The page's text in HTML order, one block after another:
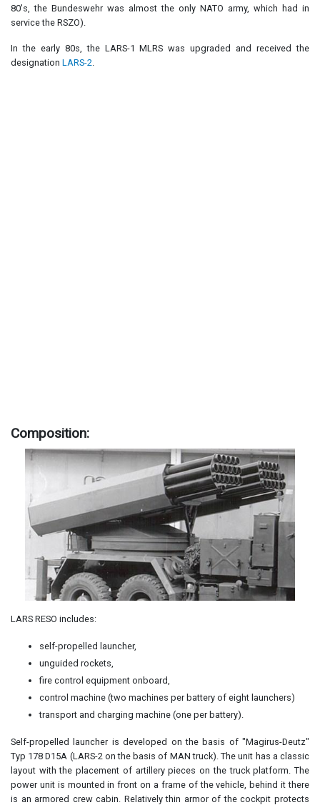
80's, the Bundeswehr was almost the only NATO army, which had in
service the RSZO).
In the early 80s, the LARS-1 MLRS was upgraded and received the
designation LARS-2
Composition:
LARS RESO includes:
self-propelled launcher,
unguided rockets,
fire control equipment onboard,
control machine (two machines per battery of eight launchers)
transport and charging machine (one per battery).
Self-propelled launcher is developed on the basis of "Magirus-Deutz"
Typ 178 D15A (LARS-2 on the basis of MAN truck). The unit has a classic
layout with the placement of artillery pieces on the truck platform. The
power unit is mounted in front on a frame of the vehicle, behind it there
is an armored crew cabin. Relatively thin armor of the cockpit protects